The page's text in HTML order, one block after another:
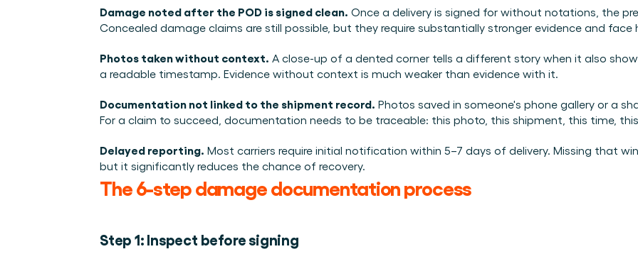
Damage noted after the POD is signed clean. Once a delivery is signed for without notations, the
Concealed damage claims are still possible, but they require substantially stronger evidence and face
Photos taken without context. A close-up of a dented corner tells a different story when it also
a readable timestamp. Evidence without context is much weaker than evidence with it.
Documentation not linked to the shipment record. Photos saved in someone's phone gallery or a
For a claim to succeed, documentation needs to be traceable: this photo, this shipment, this time,
Delayed reporting. Most carriers require initial notification within 5–7 days of delivery. Missing that
but it significantly reduces the chance of recovery.
The 6-step damage documentation process
Step 1: Inspect before signing